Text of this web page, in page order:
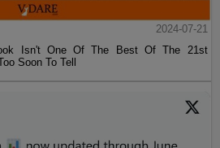
2024-07-21
Isn't One Of The Best Of The 21st
Soon To Tell